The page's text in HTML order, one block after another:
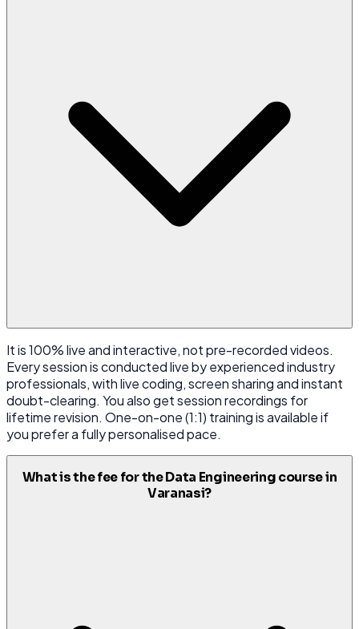
It is 100% live and interactive, not pre-recorded videos.
Every session is conducted live by experienced industry
professionals, with live coding, screen sharing and instant
doubt-clearing. You also get session recordings for
lifetime revision. One-on-one (1:1) training is available if
you prefer a fully personalised pace.
What is the fee for the Data Engineering course in
Varanasi?